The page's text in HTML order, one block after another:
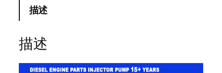
描述
描述